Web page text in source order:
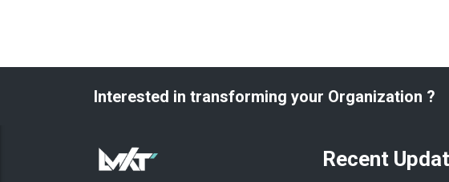
Interested in transforming your Organization ?
Recent